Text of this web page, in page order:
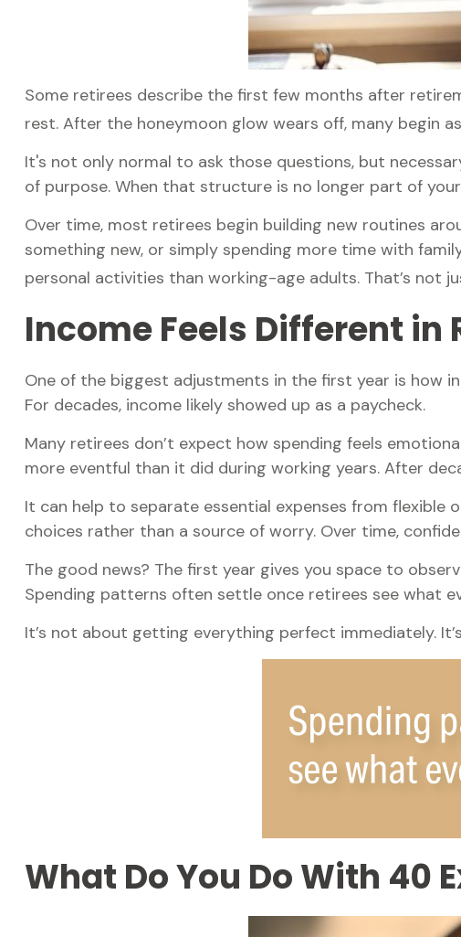
Some retirees describe the first few months after
rest. After the honeymoon glow wears off, many begin
It's not only normal to ask those questions, but
of purpose. When that structure is no longer part of
Over time, most retirees begin building new routines
something new, or simply spending more time with
personal activities than working-age adults. That’s not
Income Feels Different in
One of the biggest adjustments in the first year is how
For decades, income likely showed up as a paycheck.
Many retirees don’t expect how spending feels
more eventful than it did during working years. After
It can help to separate essential expenses from flexible
choices rather than a source of worry. Over time,
The good news? The first year gives you space to
Spending patterns often settle once retirees see what
It’s not about getting everything perfect immediately.
What Do You Do With 40